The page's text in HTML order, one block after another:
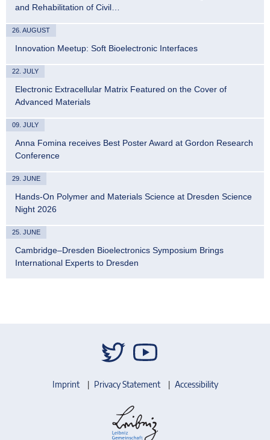
and Rehabilitation of Civil…
26. AUGUST
Innovation Meetup: Soft Bioelectronic Interfaces
22. JULY
Electronic Extracellular Matrix Featured on the Cover of
Advanced Materials
09. JULY
Anna Fomina receives Best Poster Award at Gordon Research
Conference
29. JUNE
Hands-On Polymer and Materials Science at Dresden Science
Night 2026
25. JUNE
Cambridge–Dresden Bioelectronics Symposium Brings
International Experts to Dresden
Imprint Privacy Statement Accessibility